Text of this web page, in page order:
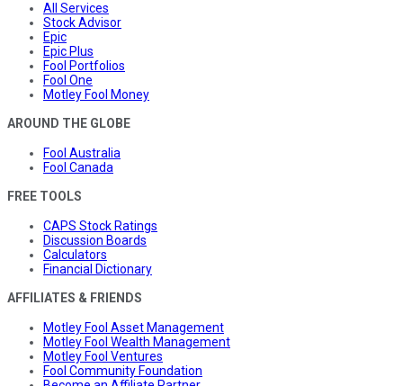
All Services
Stock Advisor
Epic
Epic Plus
Fool Portfolios
Fool One
Motley Fool Money
AROUND THE GLOBE
Fool Australia
Fool Canada
FREE TOOLS
CAPS Stock Ratings
Discussion Boards
Calculators
Financial Dictionary
AFFILIATES & FRIENDS
Motley Fool Asset Management
Motley Fool Wealth Management
Motley Fool Ventures
Fool Community Foundation